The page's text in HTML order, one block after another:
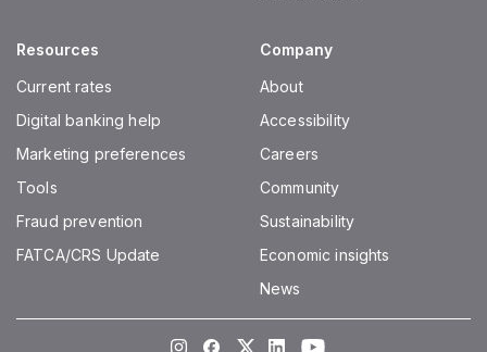
Resources
Current rates
Digital banking help
Marketing preferences
Tools
Fraud prevention
FATCA/CRS Update
Company
About
Accessibility
Careers
Community
Sustainability
Economic insights
News
InstagramFacebook
TwitterLinkedInYoutube